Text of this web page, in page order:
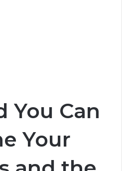
You Can
Your